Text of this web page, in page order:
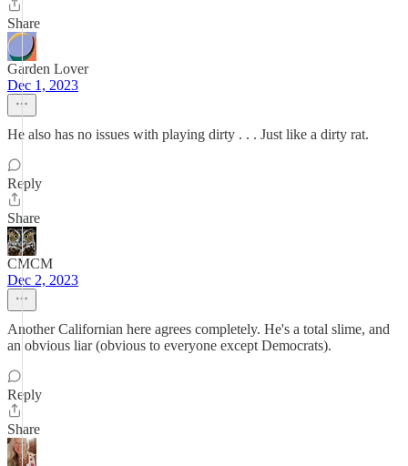
Share
Garden Lover
Dec 1, 2023
He also has no issues with playing dirty . . . Just like a dirty rat.
Reply
Share
CMCM
Dec 2, 2023
Another Californian here agrees completely. He's a total slime, and
an obvious liar (obvious to everyone except Democrats).
Reply
Share